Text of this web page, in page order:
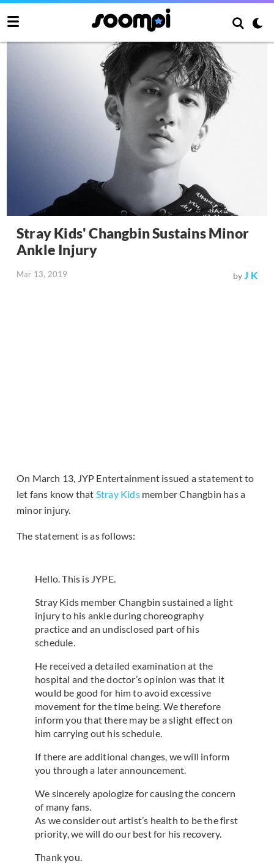
Stray Kids' Changbin Sustains Minor
Ankle Injury
Mar 13, 2019 byJ K
On March 13, JYP Entertainment issued a statement to
let fans know that Stray Kidsmember Changbin has a
minor injury.
The statement is as follows:
Hello. This is JYPE.
Stray Kids member Changbin sustained a light
injury to his ankle during choreography
practice and an undisclosed part of his
schedule.
He received a detailed examination at the
hospital and the doctor’s opinion was that it
would be good for him to avoid excessive
movement for the time being. We therefore
inform you that there may be a slight effect on
him carrying out his schedule.
If there are additional changes, we will inform
you through a later announcement.
We sincerely apologize for causing the concern
of many fans.
As we consider out artist’s health to be the first
priority, we will do our best for his recovery.
Thank you.